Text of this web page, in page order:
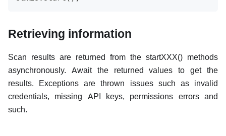
Retrieving information
Scan results are returned from the startXXX() methods
asynchronously. Await the returned values to get the
results. Exceptions are thrown issues such as invalid
credentials, missing API keys, permissions errors and
such.